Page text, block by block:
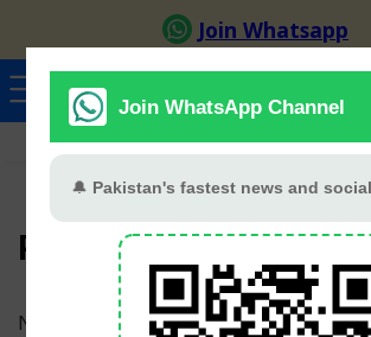
Ayeza Khan Sana Javed Merub Ali
PTV National
No products were found matching